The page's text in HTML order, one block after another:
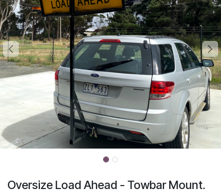
Oversize Load Ahead - Towbar Mount.